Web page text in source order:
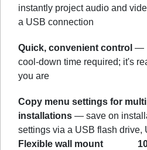
instantly project audio and
a USB connection
Quick, convenient control —
cool-down time required; it's
you are
Copy menu settings for
installations — save on
settings via a USB flash drive,
Flexible wall mount